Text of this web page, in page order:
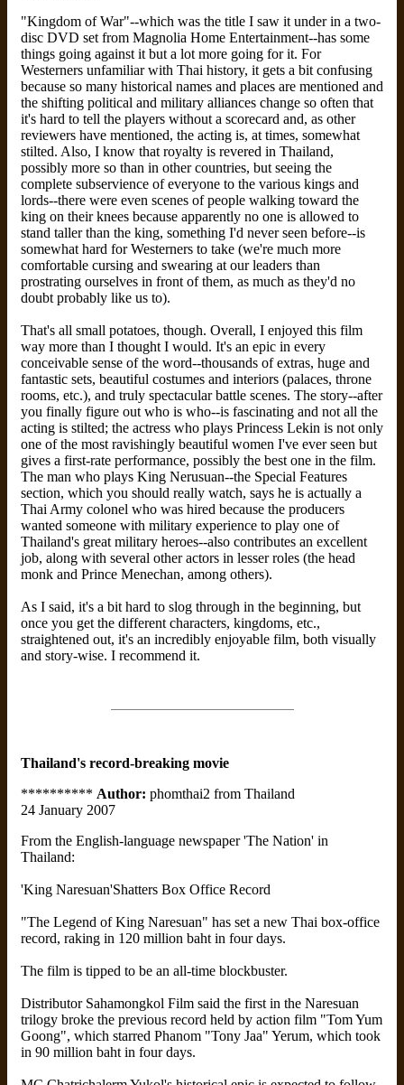
"Kingdom of War"--which was the title I saw it under in a two-
disc DVD set from Magnolia Home Entertainment--has some
things going against it but a lot more going for it. For
Westerners unfamiliar with Thai history, it gets a bit confusing
because so many historical names and places are mentioned and
the shifting political and military alliances change so often that
it's hard to tell the players without a scorecard and, as other
reviewers have mentioned, the acting is, at times, somewhat
stilted. Also, I know that royalty is revered in Thailand,
possibly more so than in other countries, but seeing the
complete subservience of everyone to the various kings and
lords--there were even scenes of people walking toward the
king on their knees because apparently no one is allowed to
stand taller than the king, something I'd never seen before--is
somewhat hard for Westerners to take (we're much more
comfortable cursing and swearing at our leaders than
prostrating ourselves in front of them, as much as they'd no
doubt probably like us to).
That's all small potatoes, though. Overall, I enjoyed this film
way more than I thought I would. It's an epic in every
conceivable sense of the word--thousands of extras, huge and
fantastic sets, beautiful costumes and interiors (palaces, throne
rooms, etc.), and truly spectacular battle scenes. The story--after
you finally figure out who is who--is fascinating and not all the
acting is stilted; the actress who plays Princess Lekin is not only
one of the most ravishingly beautiful women I've ever seen but
gives a first-rate performance, possibly the best one in the film.
The man who plays King Nerusuan--the Special Features
section, which you should really watch, says he is actually a
Thai Army colonel who was hired because the producers
wanted someone with military experience to play one of
Thailand's great military heroes--also contributes an excellent
job, along with several other actors in lesser roles (the head
monk and Prince Menechan, among others).
As I said, it's a bit hard to slog through in the beginning, but
once you get the different characters, kingdoms, etc.,
straightened out, it's an incredibly enjoyable film, both visually
and story-wise. I recommend it.
Thailand's record-breaking movie
********** Author: phomthai2 from Thailand
24 January 2007
From the English-language newspaper 'The Nation' in
Thailand:
'King Naresuan'Shatters Box Office Record
"The Legend of King Naresuan" has set a new Thai box-office
record, raking in 120 million baht in four days.
The film is tipped to be an all-time blockbuster.
Distributor Sahamongkol Film said the first in the Naresuan
trilogy broke the previous record held by action film "Tom Yum
Goong", which starred Phanom "Tony Jaa" Yerum, which took
in 90 million baht in four days.